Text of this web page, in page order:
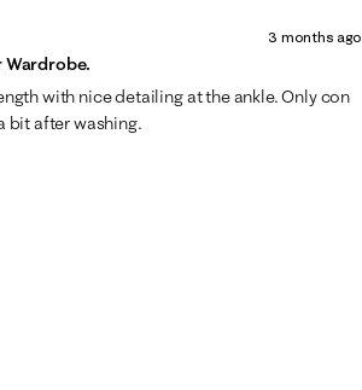
Wardrobe.
3 months ago
with nice detailing at the ankle. Only con
bit after washing.